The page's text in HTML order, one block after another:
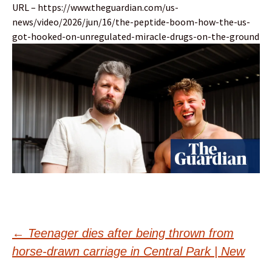
URL – https://www.theguardian.com/us-
news/video/2026/jun/16/the-peptide-boom-how-the-us-
got-hooked-on-unregulated-miracle-drugs-on-the-ground
Post
← Teenager dies after being thrown from
horse-drawn carriage in Central Park | New